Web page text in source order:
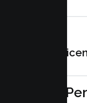
In-